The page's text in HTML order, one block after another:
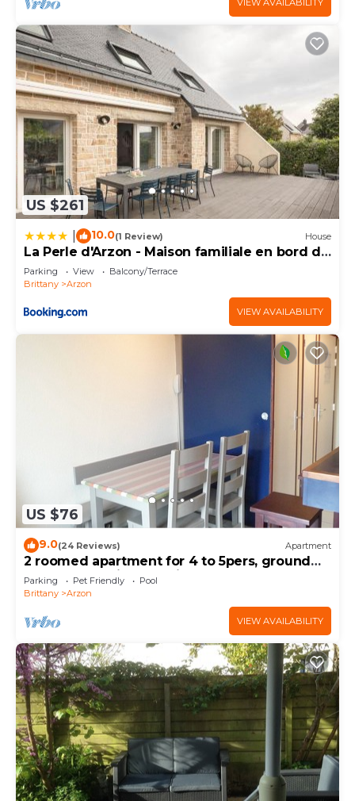
VIEW AVAILABILITY
US $261
10.0(1 Review) House
La Perle d'Arzon - Maison familiale en bord de
mer
Parking View
Balcony/Terrace
Brittany
Arzon
VIEW AVAILABILITY
US $76
9.0(24 Reviews) Apartment
2 roomed apartment for 4 to 5pers, ground
garden, stunning sea views, à150m Beach
Parking Pet Friendly
Pool
Brittany
Arzon
VIEW AVAILABILITY